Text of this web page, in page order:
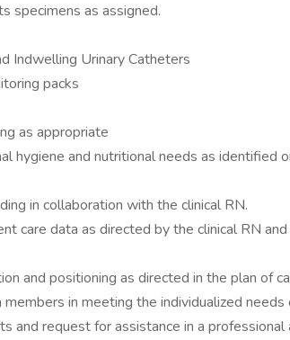
specimens as assigned.
Indwelling Urinary Catheters
packs
as appropriate
hygiene and nutritional needs as identified
in collaboration with the clinical RN.
care data as directed by the clinical RN
and positioning as directed in the plan of
in meeting the individualized
and request for assistance in a professional